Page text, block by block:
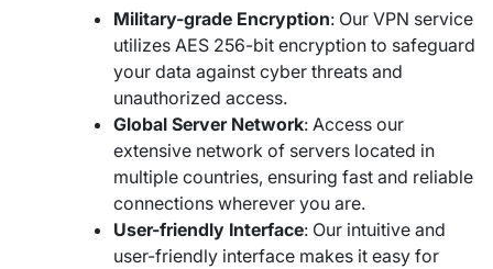
Military-grade Encryption: Our VPN service
utilizes AES 256-bit encryption to safeguard
your data against cyber threats and
unauthorized access.
Global Server Network: Access our
extensive network of servers located in
multiple countries, ensuring fast and reliable
connections wherever you are.
User-friendly Interface: Our intuitive and
user-friendly interface makes it easy for